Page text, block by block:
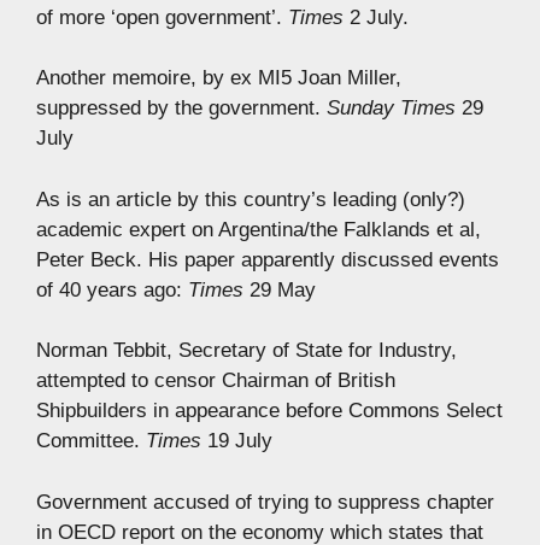
of more ‘open government’. Times 2 July.
Another memoire, by ex MI5 Joan Miller,
suppressed by the government. Sunday Times 29
July
As is an article by this country’s leading (only?)
academic expert on Argentina/the Falklands et al,
Peter Beck. His paper apparently discussed events
of 40 years ago: Times 29 May
Norman Tebbit, Secretary of State for Industry,
attempted to censor Chairman of British
Shipbuilders in appearance before Commons Select
Committee. Times 19 July
Government accused of trying to suppress chapter
in OECD report on the economy which states that